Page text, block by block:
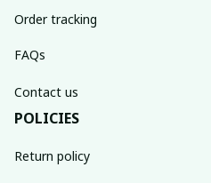
Order tracking
FAQs
Contact us
POLICIES
Return policy